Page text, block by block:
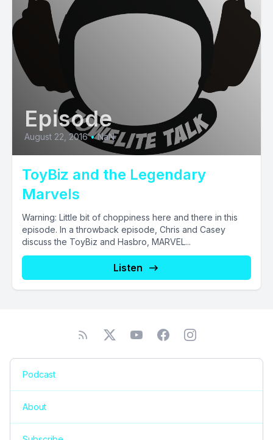
Episode
August 22, 2016 • NaN
ToyBiz and the Legendary
Marvels
Warning: Little bit of choppiness here and there in this
episode. In a throwback episode, Chris and Casey
discuss the ToyBiz and Hasbro, MARVEL...
Listen
Podcast
About